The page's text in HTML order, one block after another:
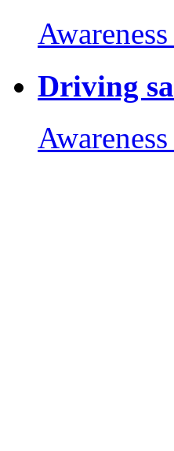
Awareness
Driving